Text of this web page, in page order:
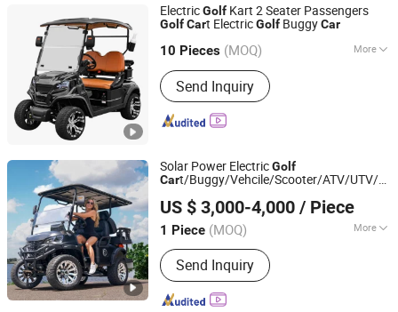
ElectricGolf Kart 2 Seater Passengers
GolfCart ElectricGolf BuggyCar
10 Pieces (MOQ) More
Suitable for :Golf Course
Send Inquiry
Yangzhou Whanlong Electric Vehicle Co., Ltd.
Jiangsu, China Since 2022
Solar Power ElectricGolf
Cart/Buggy/Vehcile/Scooter/ATV/UTV/Etv
US $ 3,000-4,000 / Piece
1 Piece (MOQ) More
Main Products:Golf Cart, Electric Golf
Car, Lithium Golf Cart, Golf Buggy,
Elelctric Golf Buggy, Golf Vehicle,
Hunting Cart, Electric Car
Send Inquiry
YONGKANG SHUANGHUI VEHICLE INDUSTRY CO., LTD.
Zhejiang, China
Since 2020